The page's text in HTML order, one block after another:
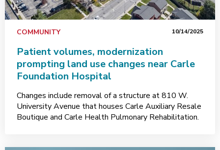
COMMUNITY 10/14/2025
Patient volumes, modernization
prompting land use changes near Carle
Foundation Hospital
Changes include removal of a structure at 810 W.
University Avenue that houses Carle Auxiliary Resale
Boutique and Carle Health Pulmonary Rehabilitation.